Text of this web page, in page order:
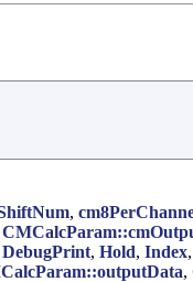
,
DebugPrint, Hold, Index,
,